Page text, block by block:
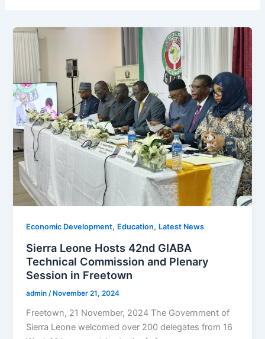
Economic Development, Education, Latest News
Sierra Leone Hosts 42nd GIABA
Technical Commission and Plenary
Session in Freetown
admin /November 21, 2024
Freetown, 21 November, 2024 The Government of
Sierra Leone welcomed over 200 delegates from 16